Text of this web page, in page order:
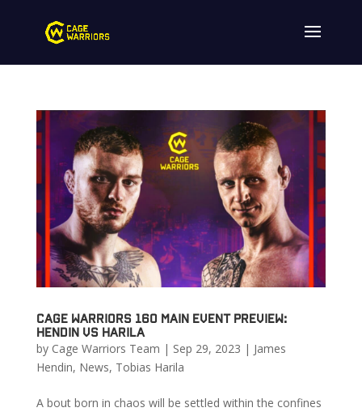
Cage Warriors 160 Main Event Preview:
Hendin vs Harila
by Cage Warriors Team | Sep 29, 2023 | James
Hendin, News, Tobias Harila
A bout born in chaos will be settled within the confines